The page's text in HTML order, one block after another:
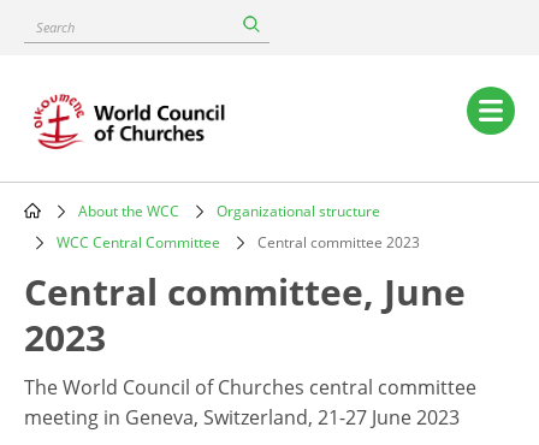
content
Search
Main
navigation
Breadcrumb
About the WCC
Organizational structure
WCC Central Committee
Central committee 2023
Central committee, June
2023
The World Council of Churches central committee
meeting in Geneva, Switzerland, 21-27 June 2023